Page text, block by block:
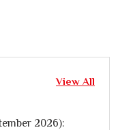
View All
2026):